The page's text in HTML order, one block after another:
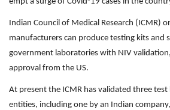
Indian Council of Medical Research (ICMR)
manufacturers can produce testing kits and
government laboratories with NIV
approval from the US.
At present the ICMR has validated three
entities, including one by an Indian